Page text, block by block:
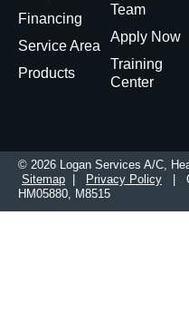
Financing
Service Area
Products
Team
Apply Now
Training
Center
© 2026 Logan Services A/C,
Sitemap
Privacy Policy |
HM05880, M8515